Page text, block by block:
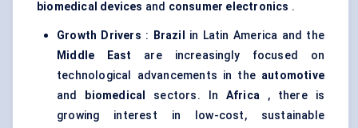
biomedical devices and consumer electronics .
Growth Drivers : Brazil
in Latin America and the
Middle East
are increasingly focused on
technological advancements in the automotive
and biomedical sectors. In Africa , there is
growing interest in low-cost, sustainable